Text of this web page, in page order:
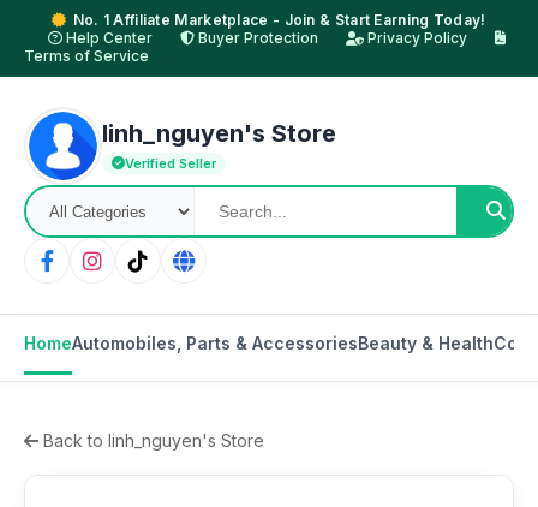
No. 1 Affiliate Marketplace - Join & Start Earning Today!
Help Center
Buyer Protection
Privacy Policy
Terms of Service
linh_nguyen's Store
Verified Seller
HomeAutomobiles, Parts & AccessoriesBeauty & Health
Back to linh_nguyen's Store